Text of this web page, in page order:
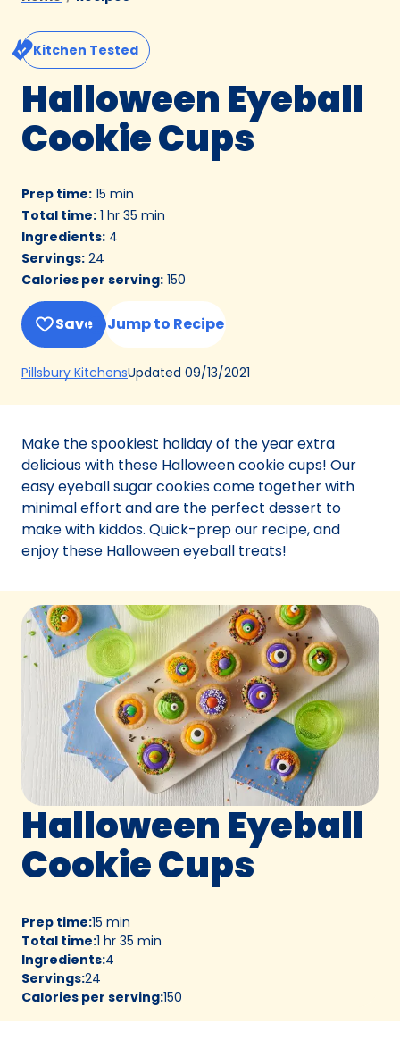
Kitchen Tested
Halloween Eyeball
Cookie Cups
Prep time: 15 min
Total time: 1 hr 35 min
Ingredients: 4
Servings: 24
Calories per serving: 150
Save Jump to Recipe
Pillsbury Kitchens(Opens
a
tab)
Updated 09/13/2021
Make the spookiest holiday of the year extra
delicious with these Halloween cookie cups! Our
easy eyeball sugar cookies come together with
minimal effort and are the perfect dessert to
make with kiddos. Quick-prep our recipe, and
enjoy these Halloween eyeball treats!
Halloween Eyeball
Cookie Cups
Prep time:15 min
Total time:1 hr 35 min
Ingredients:4
Servings:24
Calories per serving:150